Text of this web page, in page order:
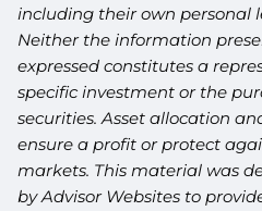
including their own personal
Neither the information
expressed constitutes a
specific investment or the
securities. Asset allocation
ensure a profit or protect
markets. This material was
by Advisor Websites to